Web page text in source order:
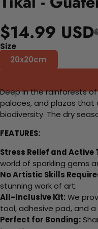
$14.99 USD
Size
20x20cm
Deep in the rainforests
palaces, and plazas that
biodiversity. The dry
FEATURES:
Stress Relief and Active
world of sparkling gems
No Artistic Skills
stunning work of art.
All-Inclusive Kit:We
tool, adhesive pad, and
Perfect for Bonding: